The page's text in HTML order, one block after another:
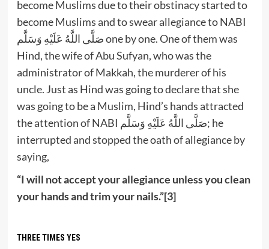
become Muslims due to their obstinacy started to
become Muslims and to swear allegiance to NABI
صَلَّى اللَّهُ عَلَيْهِ وَسَلَّم one by one. One of them was
Hind, the wife of Abu Sufyan, who was the
administrator of Makkah, the murderer of his
uncle. Just as Hind was going to declare that she
was going to be a Muslim, Hind’s hands attracted
the attention of NABI صَلَّى اللَّهُ عَلَيْهِ وَسَلَّم; he
interrupted and stopped the oath of allegiance by
saying,
“I will not accept your allegiance unless you clean
your hands and trim your nails.”[3]
THREE TIMES YES